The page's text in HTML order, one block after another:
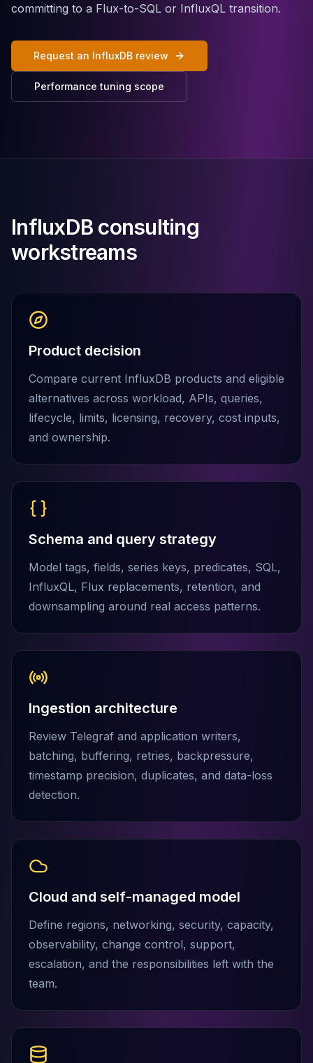
MongoDB Support
MongoDB Migration
High Availability
Cassandra
Cassandra Consulting
Cassandra Migration
Aerospike Consulting
Aerospike Remote DBA
Aerospike Support
Aerospike Migration
High Availability
Redis / Valkey
Redis Services
TiDB Services
TiDB Consulting
MariaDB Services
MariaDB Consulting
Remote DBA & DBRE
Performance Tuning
High Availability
Galera Cluster
MaxScale
Security Audit
MariaDB on K8s
SQL Server
MSSQL Support
MSSQL Migration
High Availability
Elasticsearch Services
OpenSearch Consulting
ClickHouse
ClickHouse Services
Apache Pinot Services
StarRocks
StarRocks Use Cases
Amazon Aurora
Amazon RDS
DynamoDB
ElastiCache
Amazon Neptune
Amazon Timestream
committing to a Flux-to-SQL or InfluxQL transition.
Request an InfluxDB review
Performance tuning scope
InfluxDB consulting
workstreams
Product decision
Compare current InfluxDB products and eligible
alternatives across workload, APIs, queries,
lifecycle, limits, licensing, recovery, cost inputs,
and ownership.
Schema and query strategy
Model tags, fields, series keys, predicates, SQL,
InfluxQL, Flux replacements, retention, and
downsampling around real access patterns.
Ingestion architecture
Review Telegraf and application writers,
batching, buffering, retries, backpressure,
timestamp precision, duplicates, and data-loss
detection.
Cloud and self-managed model
Define regions, networking, security, capacity,
observability, change control, support,
escalation, and the responsibilities left with the
team.